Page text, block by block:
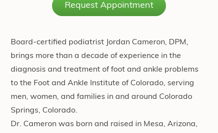
Request Appointment
Board-certified podiatrist Jordan Cameron, DPM,
brings more than a decade of experience in the
diagnosis and treatment of foot and ankle problems
to the Foot and Ankle Institute of Colorado, serving
men, women, and families in and around Colorado
Springs, Colorado.
Dr. Cameron was born and raised in Mesa, Arizona,